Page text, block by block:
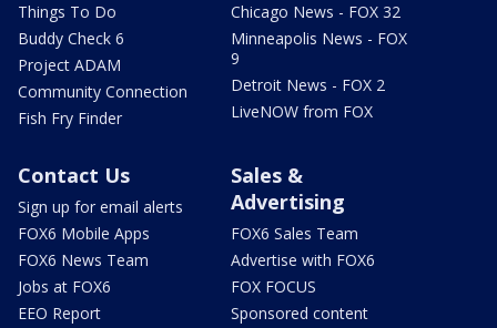
Things To Do
Buddy Check 6
Project ADAM
Community Connection
Fish Fry Finder
Chicago News - FOX 32
Minneapolis News - FOX
9
Detroit News - FOX 2
LiveNOW from FOX
Contact Us
Sign up for email alerts
FOX6 Mobile Apps
FOX6 News Team
Jobs at FOX6
EEO Report
Sales &
Advertising
FOX6 Sales Team
Advertise with FOX6
FOX FOCUS
Sponsored content